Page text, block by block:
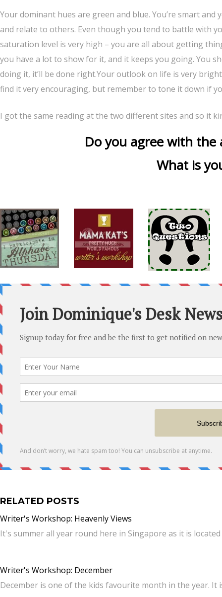
Your dominant hues are green and blue. You’re smart
and relate to others. Even though you tend to battle with
saturation level is very high – you are all about getting
you have a lot to show for it, and it keeps you going. You
doing it, it’ll be done right.Your outlook on life is very
find it very encouraging, but remember to tone it down if
I got the same reading at the two different sites and so it
Do you agree with the
What is
RELATED POSTS
Writer's Workshop: Heavenly Views
It's summer all year round here in Singapore as it is
Writer's Workshop: December
December is one of the kids favourite month in the year. It